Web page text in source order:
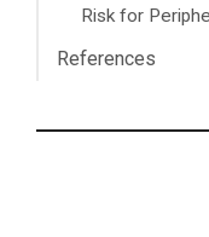
Risk for
References